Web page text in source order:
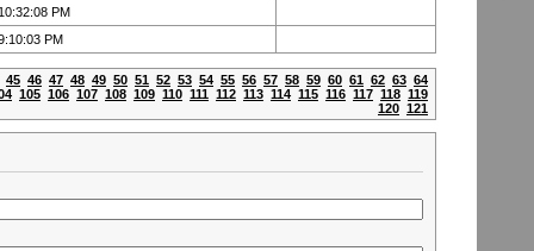
PM
PM
45 46 47 48 49 50 51 52 53 54 55 56 57 58 59 60 61 62 63 64
105 106 107 108 109 110 111 112 113 114 115 116 117 118 119
120 121